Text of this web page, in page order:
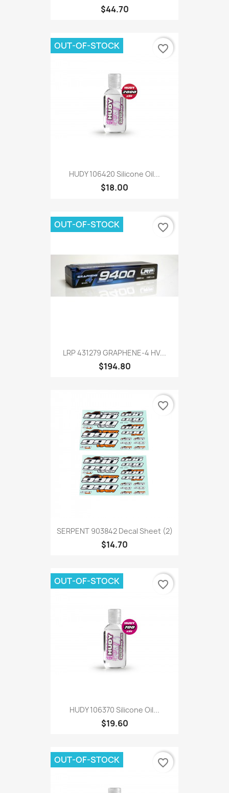
$44.70
HUDY 106420 Silicone Oil...
$18.00
OUT-OF-STOCK favorite_border
LRP 431279 GRAPHENE-4 HV...
$194.80
OUT-OF-STOCK favorite_border
SERPENT 903842 Decal Sheet (2)
$14.70
favorite_border
HUDY 106370 Silicone Oil...
$19.60
OUT-OF-STOCK favorite_border
OUT-OF-STOCK favorite_border